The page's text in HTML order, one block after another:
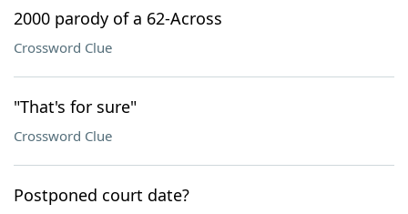
2000 parody of a 62-Across
Crossword Clue
"That's for sure"
Crossword Clue
Postponed court date?